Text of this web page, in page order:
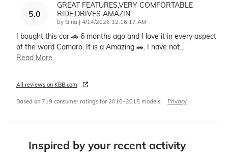
5.0
GREAT FEATURES,VERY COMFORTABLE
RIDE,DRIVES AMAZIN
by Gina | on
4/14/2026 12:16:17 AM
I bought this car 🚗 6 months ago and I love it in every aspect
of the word Camaro. It is a Amazing 🚗. I have not
Read More
All reviews on KBB.com
Based on 719 consumer ratings for 2010–2015 models. Privacy
Inspired by your recent activity